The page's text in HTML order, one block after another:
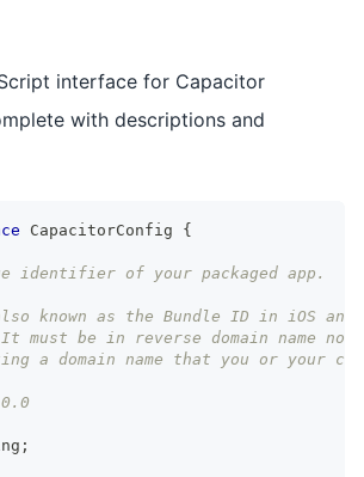
interface for Capacitor
with descriptions and
CapacitorConfig
{
identifier of your packaged app.
known as the Bundle ID in iOS and
must be in reverse domain name
a domain name that you or your
;